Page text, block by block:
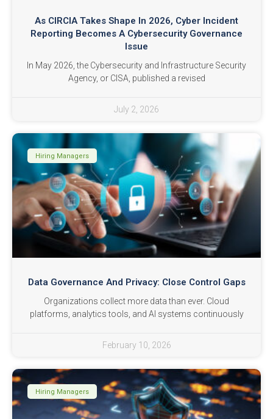
As CIRCIA Takes Shape In 2026, Cyber Incident
Reporting Becomes A Cybersecurity Governance
Issue
In May 2026, the Cybersecurity and Infrastructure Security
Agency, or CISA, published a revised
July 2, 2026
Hiring Managers
Data Governance And Privacy: Close Control Gaps
Organizations collect more data than ever. Cloud
platforms, analytics tools, and AI systems continuously
February 10, 2026
Hiring Managers